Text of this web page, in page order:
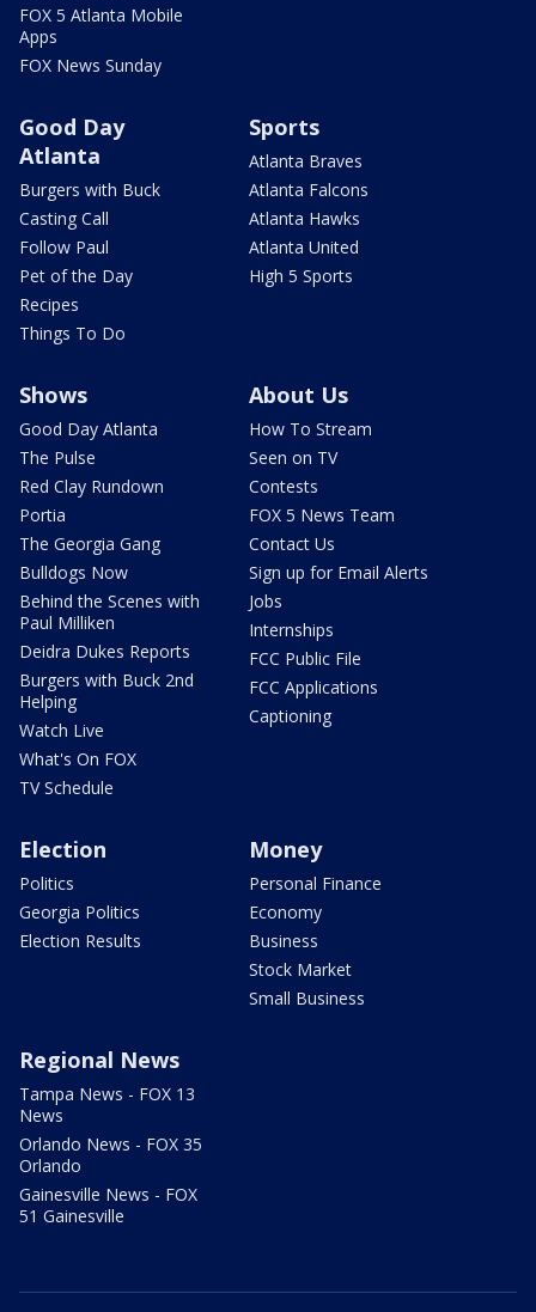
FOX 5 Atlanta Mobile
Apps
FOX News Sunday
Good Day
Atlanta
Burgers with Buck
Casting Call
Follow Paul
Pet of the Day
Recipes
Things To Do
Sports
Atlanta Braves
Atlanta Falcons
Atlanta Hawks
Atlanta United
High 5 Sports
Shows
Good Day Atlanta
The Pulse
Red Clay Rundown
Portia
The Georgia Gang
Bulldogs Now
Behind the Scenes with
Paul Milliken
Deidra Dukes Reports
Burgers with Buck 2nd
Helping
Watch Live
What's On FOX
TV Schedule
About Us
How To Stream
Seen on TV
Contests
FOX 5 News Team
Contact Us
Sign up for Email Alerts
Jobs
Internships
FCC Public File
FCC Applications
Captioning
Election
Politics
Georgia Politics
Election Results
Money
Personal Finance
Economy
Business
Stock Market
Small Business
Regional News
Tampa News - FOX 13
News
Orlando News - FOX 35
Orlando
Gainesville News - FOX
51 Gainesville